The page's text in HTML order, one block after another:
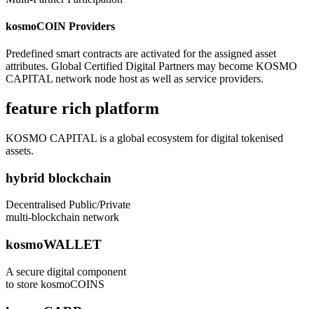
kosmoCOIN Providers
Predefined smart contracts are activated for the assigned asset
attributes. Global Certified Digital Partners may become KOSMO
CAPITAL network node host as well as service providers.
feature rich platform
KOSMO CAPITAL is a global ecosystem for digital tokenised
assets.
hybrid blockchain
Decentralised Public/Private
multi-blockchain network
kosmoWALLET
A secure digital component
to store kosmoCOINS